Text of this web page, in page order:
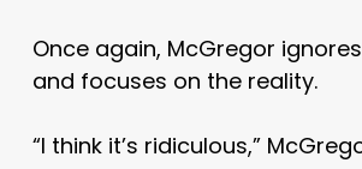
Once again, McGregor
and focuses on the reality.
“I think it’s ridiculous,”